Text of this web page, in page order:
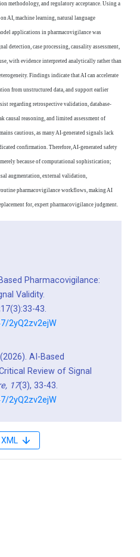
methodology, and regulatory acceptance. Using a
AI, machine learning, natural language
applications in pharmacovigilance was
detection, case processing, causality assessment,
with evidence interpreted analytically rather than
Findings indicate that AI can accelerate
from unstructured data, and support earlier
regarding retrospective validation, database-
causal reasoning, and limited assessment of
cautious, as many AI-generated signals lack
confirmation. Therefore, AI-generated safety
because of computational sophistication;
augmentation, external validation,
pharmacovigilance workflows, making AI
for, expert pharmacovigilance judgment.
Pharmacovigilance:
Validity.
43.
2yQ2zv2ejW
AI-Based
Review of Signal
17(3), 33-43.
2yQ2zv2ejW
XML